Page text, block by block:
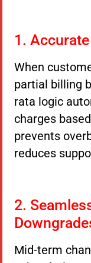
1.
When
partial billing
rata logic
charges
prevents
reduces
2.
Mid-term